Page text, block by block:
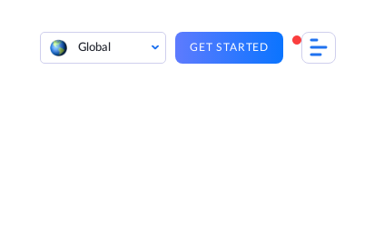
Global GET STARTED